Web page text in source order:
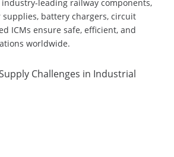
leading railway components,
battery chargers, circuit
ICMs ensure safe, efficient, and
worldwide.